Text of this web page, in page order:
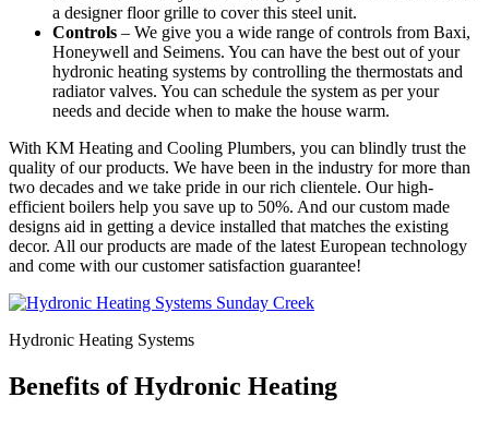
a designer floor grille to cover this steel unit.
Controls – We give you a wide range of controls from Baxi,
Honeywell and Seimens. You can have the best out of your
hydronic heating systems by controlling the thermostats and
radiator valves. You can schedule the system as per your
needs and decide when to make the house warm.
With KM Heating and Cooling Plumbers, you can blindly trust the
quality of our products. We have been in the industry for more than
two decades and we take pride in our rich clientele. Our high-
efficient boilers help you save up to 50%. And our custom made
designs aid in getting a device installed that matches the existing
decor. All our products are made of the latest European technology
and come with our customer satisfaction guarantee!
Hydronic Heating Systems
Benefits of Hydronic Heating